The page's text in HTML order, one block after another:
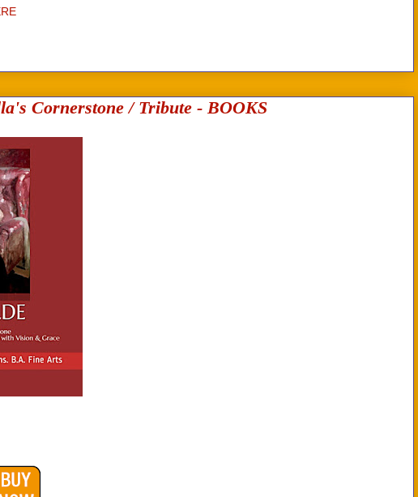
Cornerstone / Tribute - BOOKS